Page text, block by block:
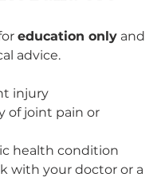
education only and
advice.
injury
of joint pain or
health condition
with your doctor or a